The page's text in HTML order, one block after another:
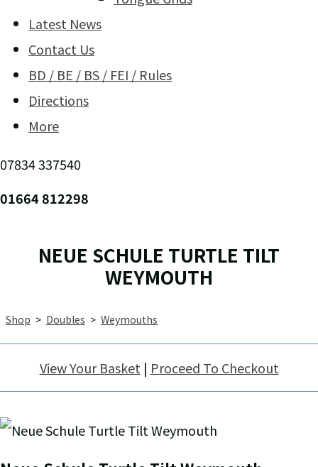
Latest News
Contact Us
BD / BE / BS / FEI / Rules
Directions
More
07834 337540
01664 812298
NEUE SCHULE TURTLE TILT
WEYMOUTH
Shop > Doubles > Weymouths
View Your Basket | Proceed To Checkout